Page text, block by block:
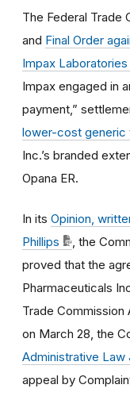
The Federal Trade
and Final Order
Impax
Impax engaged in
payment,”
lower-cost generic
Inc.’s branded
Opana ER.
In its Opinion,
Phillips
, the
proved that the
Pharmaceuticals
Trade Commission
on March 28, the
Administrative Law
appeal by